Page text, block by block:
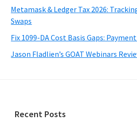
Metamask & Ledger Tax 2026:
Swaps
Fix 1099-DA Cost Basis Gaps:
Jason Fladlien’s GOAT Webinars
Footer
Recent Posts